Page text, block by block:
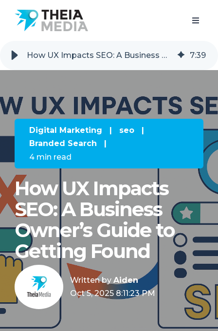
How UX Impacts SEO: A Business Owner’s Guide to Getting Found 7:39
Digital Marketing | seo
|
Branded Search
|
4 min read
How UX Impacts
SEO: A Business
Owner’s Guide to
Getting Found
Written by Aiden
Oct 5, 2025 8:11:23 PM